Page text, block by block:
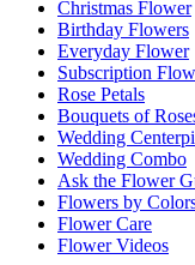
Christmas Flower
Birthday Flowers
Everyday Flower
Subscription
Rose Petals
Bouquets of
Wedding
Wedding Combo
Ask the Flower
Flowers by
Flower Care
Flower Videos